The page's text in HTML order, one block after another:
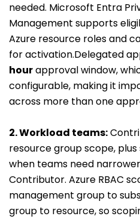
needed. Microsoft Entra
Management supports
Azure resource roles and
for activation.Delegated
hourapproval window,
configurable, making it
across more than one
2. Workload teams:
resource group scope,
when teams need
Contributor. Azure RBAC
management group to
group to resource, so